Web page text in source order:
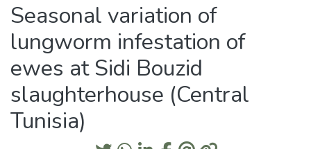
Seasonal variation of
lungworm infestation of
ewes at Sidi Bouzid
slaughterhouse (Central
Tunisia)